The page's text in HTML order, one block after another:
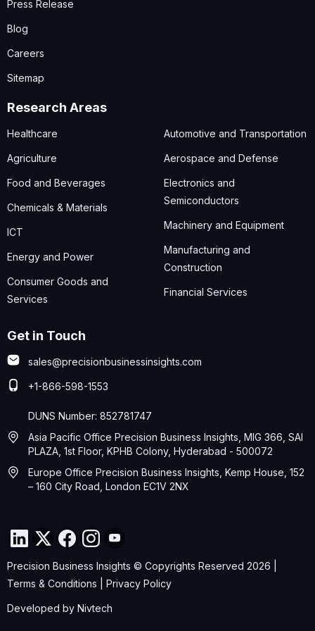
Press Release
Blog
Careers
Sitemap
Research Areas
Healthcare
Agriculture
Food and Beverages
Chemicals & Materials
ICT
Energy and Power
Consumer Goods and
Services
Automotive and Transportation
Aerospace and Defense
Electronics and
Semiconductors
Machinery and Equipment
Manufacturing and
Construction
Financial Services
Get in Touch
sales@precisionbusinessinsights.com
+1-866-598-1553
DUNS Number: 852781747
Asia Pacific Office Precision Business Insights, MIG 366, SAI
PLAZA, 1st Floor, KPHB Colony, Hyderabad - 500072
Europe Office Precision Business Insights, Kemp House, 152
– 160 City Road, London EC1V 2NX
Precision Business Insights © Copyrights Reserved 2026 |
Terms & Conditions
Privacy Policy
Developed by Nivtech